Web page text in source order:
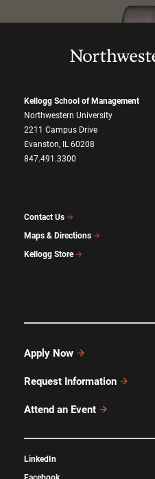
Kellogg School of Management
Northwestern University
2211 Campus Drive
Evanston, IL 60208
847.491.3300
Contact Us
Maps & Directions
Kellogg Store
Apply Now
Request Information
Attend an Event
LinkedIn